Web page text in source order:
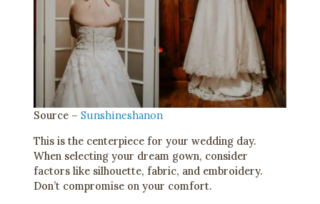
Source – Sunshineshanon
This is the centerpiece for your wedding day.
When selecting your dream gown, consider
factors like silhouette, fabric, and embroidery.
Don’t compromise on your comfort.